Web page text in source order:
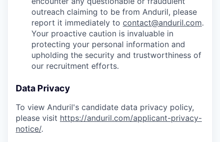
outreach claiming to be from Anduril, please
report it immediately to contact@anduril.com.
Your proactive caution is invaluable in
protecting your personal information and
upholding the security and trustworthiness of
our recruitment efforts.
Data Privacy
To view Anduril's candidate data privacy policy,
please visit https://anduril.com/applicant-privacy-
notice/.